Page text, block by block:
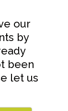
our
by
been
let us